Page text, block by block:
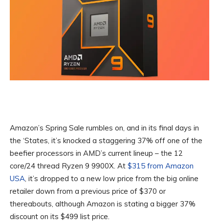
Amazon’s Spring Sale rumbles on, and in its final days in
the ‘States, it’s knocked a staggering 37% off one of the
beefier processors in AMD’s current lineup – the 12
core/24 thread Ryzen 9 9900X. At $315 from Amazon
USA, it’s dropped to a new low price from the big online
retailer down from a previous price of $370 or
thereabouts, although Amazon is stating a bigger 37%
discount on its $499 list price.